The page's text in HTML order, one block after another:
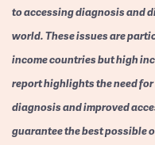
to accessing diagnosis and
world. These issues are
income countries but high
report highlights the need
diagnosis and improved
guarantee the best possible